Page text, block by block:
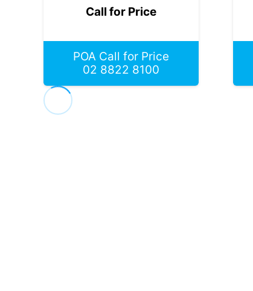
Call for Price
POA Call for Price
02 8822 8100